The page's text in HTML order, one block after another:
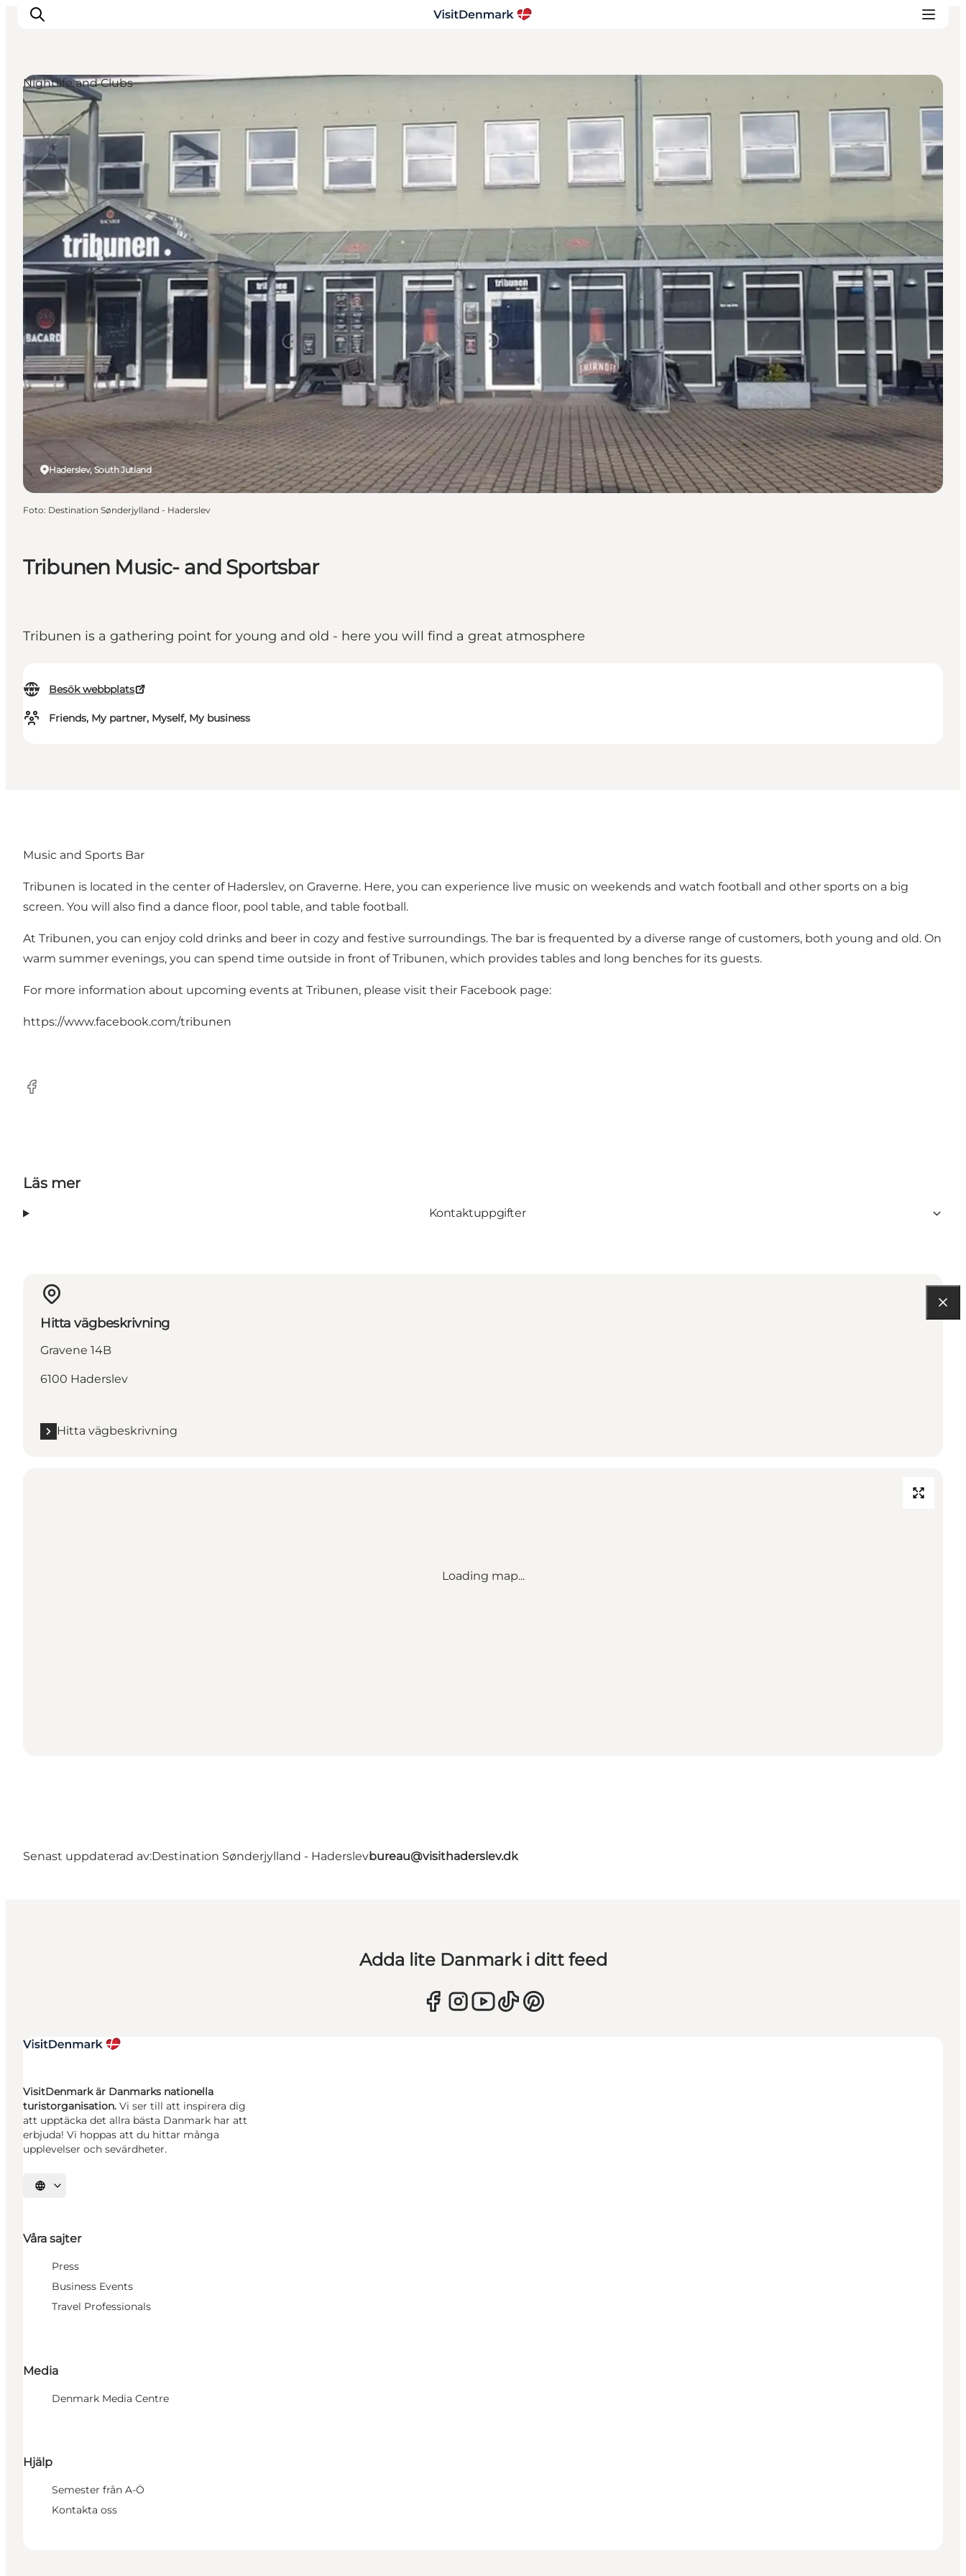
Inspiration
Resmål
Aktiviteter
Övernatta
Planera resan
Tribunen Music- and Sportsbar
Tribunen is a gathering point for young and old - here you will find a great atmosphere
Besök webbplats
Friends, My partner, Myself, My business
Haderslev, South Jutland
Nightlife and Clubs
Foto: Destination Sønderjylland - Haderslev
Music and Sports Bar
Tribunen is located in the center of Haderslev, on Graverne. Here, you can experience live music on weekends and watch football and other sports on a big
screen. You will also find a dance floor, pool table, and table football.
At Tribunen, you can enjoy cold drinks and beer in cozy and festive surroundings. The bar is frequented by a diverse range of customers, both young and old. On
warm summer evenings, you can spend time outside in front of Tribunen, which provides tables and long benches for its guests.
For more information about upcoming events at Tribunen, please visit their Facebook page:
https://www.facebook.com/tribunen
Facebook
Läs mer
Kontaktuppgifter
Hitta vägbeskrivning
Gravene 14B
6100 Haderslev
Hitta vägbeskrivning
Loading map...
Senast uppdaterad av:Destination Sønderjylland - Haderslevbureau@visithaderslev.dk
Adda lite Danmark i ditt feed
VisitDenmark är Danmarks nationella
turistorganisation. Vi ser till att inspirera dig
att upptäcka det allra bästa Danmark har att
erbjuda! Vi hoppas att du hittar många
upplevelser och sevärdheter.
Välj språk
Våra sajter
Press
Business Events
Travel Professionals
Media
Denmark Media Centre
Hjälp
Semester från A-Ö
Kontakta oss